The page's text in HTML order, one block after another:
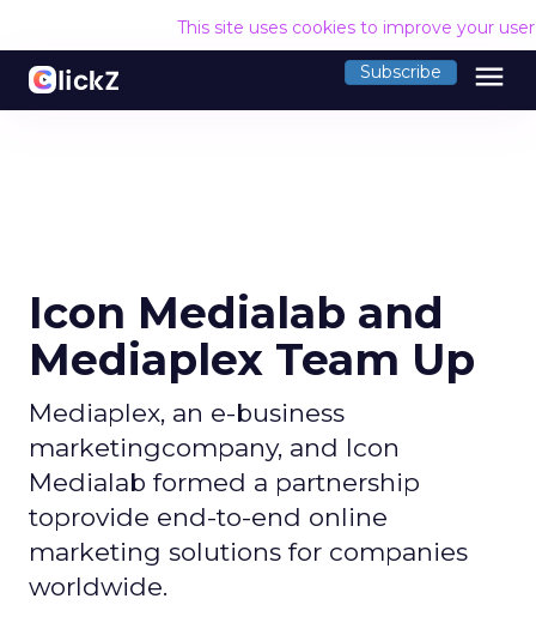
This site uses cookies to improve your
Subscribe menu
Icon Medialab and
Mediaplex Team Up
Mediaplex, an e-business
marketingcompany, and Icon
Medialab formed a partnership
toprovide end-to-end online
marketing solutions for companies
worldwide.